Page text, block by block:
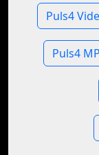
Puls4
Puls4